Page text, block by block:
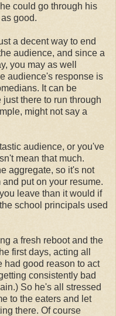
could go through his
good.
a decent way to end
audience, and since a
you may as well
audience's response is
It can be
there to run through
might not say a
audience, or you've
mean that much.
aggregate, so it's not
put on your resume.
leave than it would if
school principals used
a fresh reboot and the
first days, acting all
had good reason to act
consistently bad
So he's all stressed
to the eaters and let
there. Of course